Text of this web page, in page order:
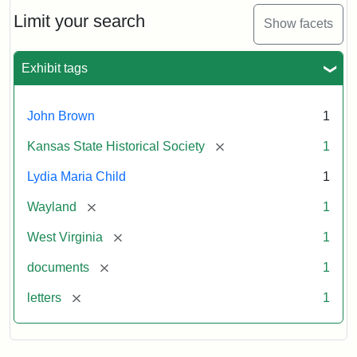
Limit your search Show facets
Exhibit tags
John Brown 1
Kansas State Historical Society [remove] 1
Lydia Maria Child 1
Wayland [remove] 1
West Virginia [remove] 1
documents [remove] 1
letters [remove] 1
Maria
Child
John
Brown,
1859
Attribution:
Child,
Maria
Attribution
Image
of
kansasmemory.org,
State
Historical
Copy